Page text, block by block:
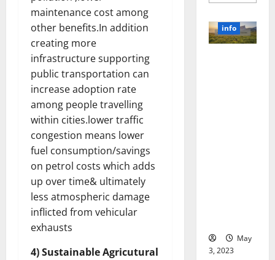
maintenance cost among
other benefits.In addition
creating more
infrastructure supporting
public transportation can
increase adoption rate
among people travelling
within cities.lower traffic
congestion means lower
fuel consumption/savings
on petrol costs which adds
up over time& ultimately
less atmospheric damage
inflicted from vehicular
exhausts
4) Sustainable Agricutural
the
Power
of
info
May
3, 2023